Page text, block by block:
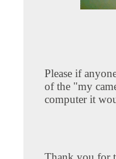
Please if
of the "my
computer it